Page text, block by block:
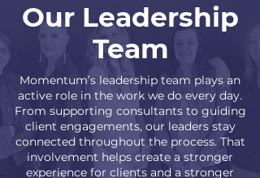
Our Leadership
Team
Momentum’s leadership team plays an
active role in the work we do every day.
From supporting consultants to guiding
client engagements, our leaders stay
connected throughout the process. That
involvement helps create a stronger
experience for clients and a stronger